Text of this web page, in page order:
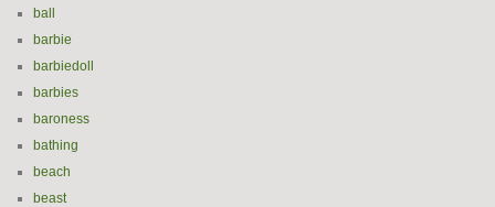
ball
barbie
barbiedoll
barbies
baroness
bathing
beach
beast